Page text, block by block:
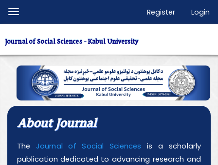
Quick
page
content
Main
Navigation
Main
Content
Sidebar
Toggle
navigation
Register Login
Journal of Social Sciences - Kabul University
About Journal
TheJournal of Social Sciences is a scholarly
publication dedicated to advancing research and